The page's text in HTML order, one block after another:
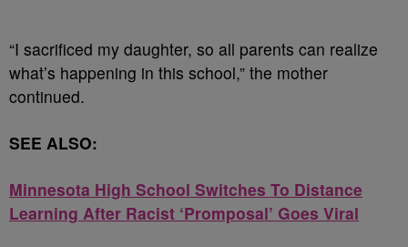
“I sacrificed my daughter, so all parents can realize
what’s happening in this school,” the mother
continued.
SEE ALSO:
Minnesota High School Switches To Distance
Learning After Racist ‘Promposal’ Goes Viral